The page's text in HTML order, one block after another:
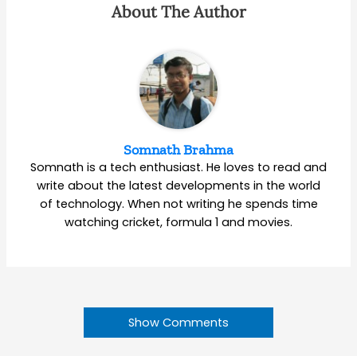
About The Author
Somnath Brahma
Somnath is a tech enthusiast. He loves to read and
write about the latest developments in the world
of technology. When not writing he spends time
watching cricket, formula 1 and movies.
Show Comments